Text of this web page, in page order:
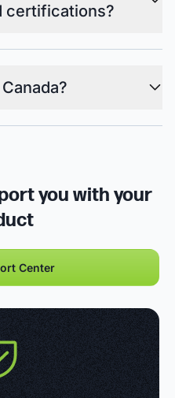
certifications?
you with your
Center